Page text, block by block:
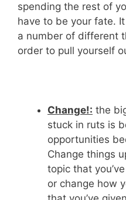
spending the rest of
have to be your fate.
a number of different
order to pull yourself
Change!: the
stuck in ruts is
opportunities
Change things
topic that
or change how